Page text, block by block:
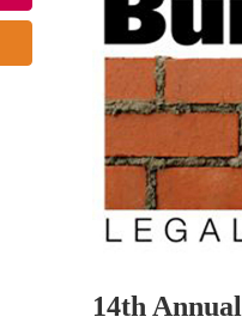
14th